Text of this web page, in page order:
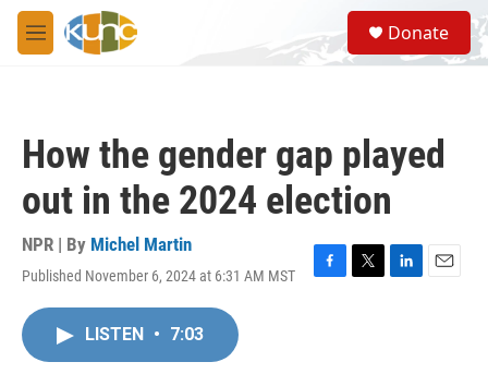
Skip to main content
M
e
S
e
a
Donate
How the gender gap played
out in the 2024 election
NPR | By Michel Martin
Published November 6, 2024 at 6:31 AM MST
F
T
L
E
LISTEN • 7:03